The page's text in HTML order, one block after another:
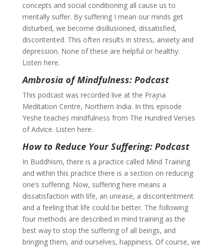
concepts and social conditioning all cause us to
mentally suffer. By suffering I mean our minds get
disturbed, we become disillusioned, dissatisfied,
discontented. This often results in stress, anxiety and
depression. None of these are helpful or healthy.
Listen here.
Ambrosia of Mindfulness: Podcast
This podcast was recorded live at the Prajna
Meditation Centre, Northern India. In this episode
Yeshe teaches mindfulness from The Hundred Verses
of Advice. Listen here.
How to Reduce Your Suffering: Podcast
In Buddhism, there is a practice called Mind Training
and within this practice there is a section on reducing
one’s suffering. Now, suffering here means a
dissatisfaction with life, an unease, a discontentment
and a feeling that life could be better. The following
four methods are described in mind training as the
best way to stop the suffering of all beings, and
bringing them, and ourselves, happiness. Of course, we